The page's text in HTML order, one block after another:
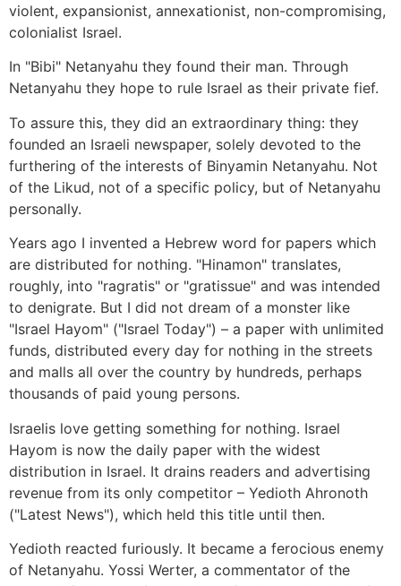
violent, expansionist, annexationist, non-compromising,
colonialist Israel.
In "Bibi" Netanyahu they found their man. Through
Netanyahu they hope to rule Israel as their private fief.
To assure this, they did an extraordinary thing: they
founded an Israeli newspaper, solely devoted to the
furthering of the interests of Binyamin Netanyahu. Not
of the Likud, not of a specific policy, but of Netanyahu
personally.
Years ago I invented a Hebrew word for papers which
are distributed for nothing. "Hinamon" translates,
roughly, into "ragratis" or "gratissue" and was intended
to denigrate. But I did not dream of a monster like
"Israel Hayom" ("Israel Today") – a paper with unlimited
funds, distributed every day for nothing in the streets
and malls all over the country by hundreds, perhaps
thousands of paid young persons.
Israelis love getting something for nothing. Israel
Hayom is now the daily paper with the widest
distribution in Israel. It drains readers and advertising
revenue from its only competitor – Yedioth Ahronoth
("Latest News"), which held this title until then.
Yedioth reacted furiously. It became a ferocious enemy
of Netanyahu. Yossi Werter, a commentator of the